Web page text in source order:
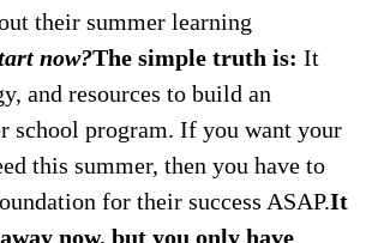
their summer learning
now?The simple truth is: It
and resources to build an
school program. If you want your
this summer, then you have to
for their success ASAP.It
now, but you only have